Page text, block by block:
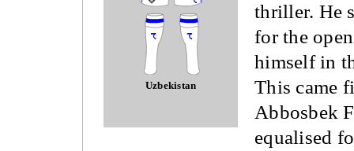
Uzbekistan
thriller. He
for the
himself in
This came
Abbosbek
equalised